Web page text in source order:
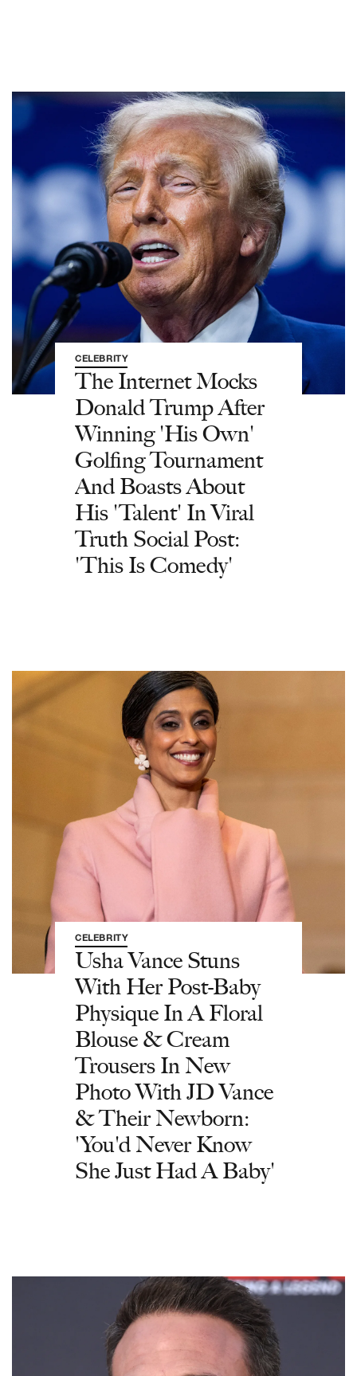
CELEBRITY
The Internet Mocks
Donald Trump After
Winning 'His Own'
Golfing Tournament
And Boasts About
His 'Talent' In Viral
Truth Social Post:
'This Is Comedy'
CELEBRITY
Usha Vance Stuns
With Her Post-Baby
Physique In A Floral
Blouse & Cream
Trousers In New
Photo With JD Vance
& Their Newborn:
'You'd Never Know
She Just Had A Baby'